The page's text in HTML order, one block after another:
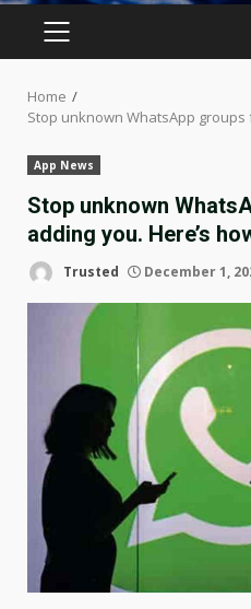
PRIMARY
Home
Stop unknown WhatsApp groups
App News
Stop unknown
adding you. Here’s
Trusted December 1,